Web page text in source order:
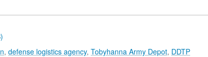
, defense logistics agency, Tobyhanna Army Depot, DDTP